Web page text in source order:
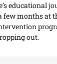
educational
few months at
out.